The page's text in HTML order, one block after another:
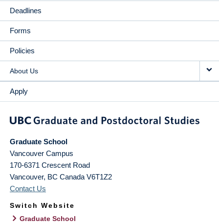
Deadlines
Forms
Policies
About Us
Apply
Graduate School
Vancouver Campus
170-6371 Crescent Road
Vancouver, BC Canada V6T1Z2
Contact Us
Switch Website
Graduate School